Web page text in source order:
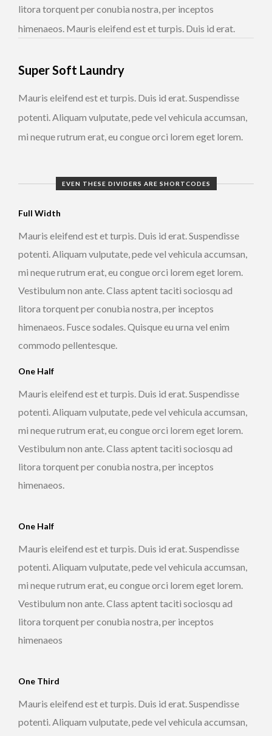
litora torquent per conubia nostra, per inceptos
himenaeos. Mauris eleifend est et turpis. Duis id erat.
Super Soft Laundry
Mauris eleifend est et turpis. Duis id erat. Suspendisse
potenti. Aliquam vulputate, pede vel vehicula accumsan,
mi neque rutrum erat, eu congue orci lorem eget lorem.
EVEN THESE DIVIDERS ARE SHORTCODES
Full Width
Mauris eleifend est et turpis. Duis id erat. Suspendisse
potenti. Aliquam vulputate, pede vel vehicula accumsan,
mi neque rutrum erat, eu congue orci lorem eget lorem.
Vestibulum non ante. Class aptent taciti sociosqu ad
litora torquent per conubia nostra, per inceptos
himenaeos. Fusce sodales. Quisque eu urna vel enim
commodo pellentesque.
One Half
Mauris eleifend est et turpis. Duis id erat. Suspendisse
potenti. Aliquam vulputate, pede vel vehicula accumsan,
mi neque rutrum erat, eu congue orci lorem eget lorem.
Vestibulum non ante. Class aptent taciti sociosqu ad
litora torquent per conubia nostra, per inceptos
himenaeos.
One Half
Mauris eleifend est et turpis. Duis id erat. Suspendisse
potenti. Aliquam vulputate, pede vel vehicula accumsan,
mi neque rutrum erat, eu congue orci lorem eget lorem.
Vestibulum non ante. Class aptent taciti sociosqu ad
litora torquent per conubia nostra, per inceptos
himenaeos
One Third
Mauris eleifend est et turpis. Duis id erat. Suspendisse
potenti. Aliquam vulputate, pede vel vehicula accumsan,